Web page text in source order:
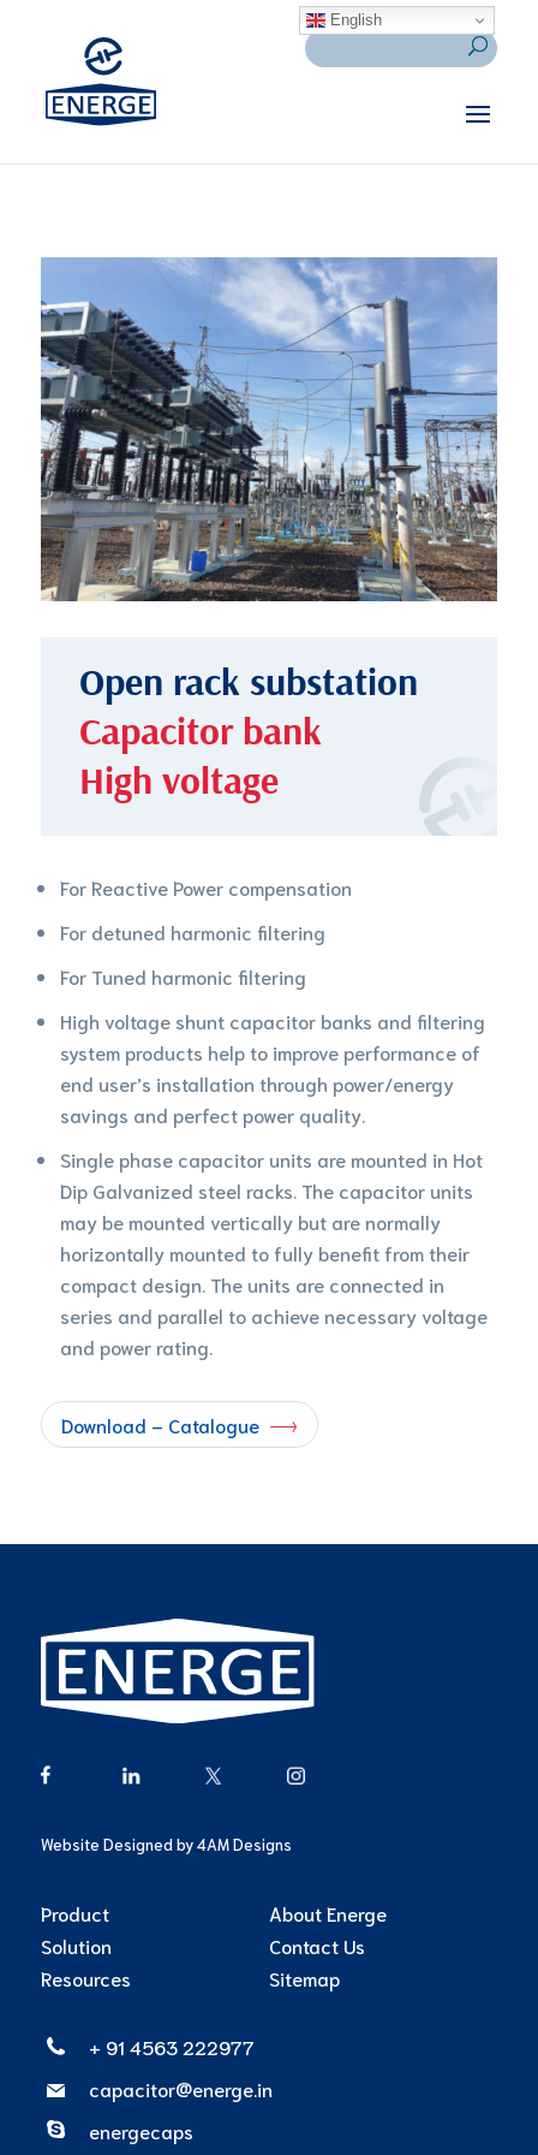
Open rack substation
Capacitor bank
High voltage
For Reactive Power compensation
For detuned harmonic filtering
For Tuned harmonic filtering
High voltage shunt capacitor banks and filtering
system products help to improve performance of
end user’s installation through power/energy
savings and perfect power quality.
Single phase capacitor units are mounted in Hot
Dip Galvanized steel racks. The capacitor units
may be mounted vertically but are normally
horizontally mounted to fully benefit from their
compact design. The units are connected in
series and parallel to achieve necessary voltage
and power rating.
Download – Catalogue
Website Designed by4AM Designs
Product
Solution
Resources
About Energe
Contact Us
Sitemap
+ 91 4563 222977
capacitor@energe.in
energecaps
English